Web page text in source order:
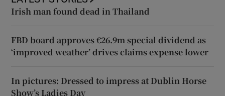
Irish man found dead in Thailand
FBD board approves €26.9m special dividend as
‘improved weather’ drives claims expense lower
In pictures: Dressed to impress at Dublin Horse
Show’s Ladies Day